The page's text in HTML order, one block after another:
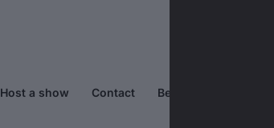
Host a show Contact Become a partner ↗